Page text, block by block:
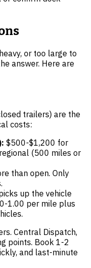
or too large to
answer. Here are
trailers) are the
costs:
$500-$1,200 for
(500 miles or
than open. Only
up the vehicle
1.00 per mile plus
Central Dispatch,
points. Book 1-2
and last-minute